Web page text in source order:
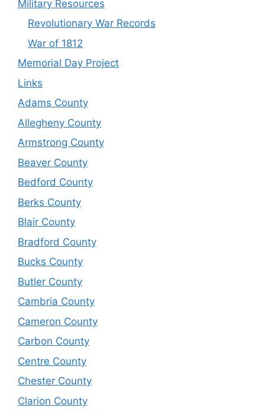
Military Resources
Revolutionary War Records
War of 1812
Memorial Day Project
Links
Adams County
Allegheny County
Armstrong County
Beaver County
Bedford County
Berks County
Blair County
Bradford County
Bucks County
Butler County
Cambria County
Cameron County
Carbon County
Centre County
Chester County
Clarion County